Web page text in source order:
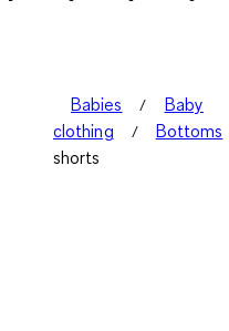
Babies
Baby
clothing
Bottoms
shorts